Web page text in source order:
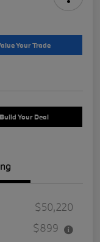
Your Trade
Build Your Deal
$50,220
$899